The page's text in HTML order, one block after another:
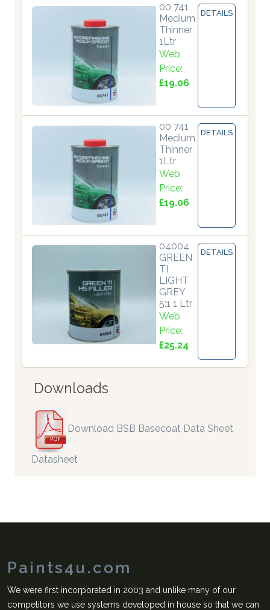
00 741
Medium
Thinner
1Ltr
Web
Price:
£19.06
DETAILS
00 741
Medium
Thinner
1Ltr
Web
Price:
£19.06
DETAILS
04004
GREEN
TI
LIGHT
GREY
5:1 1 Ltr
Web
Price:
£25.24
DETAILS
Downloads
Download BSB Basecoat Data Sheet
Datasheet
Paints4u.com
We were first incorporated in 2003 and unlike many of our
competitors we use systems developed in house so that we can